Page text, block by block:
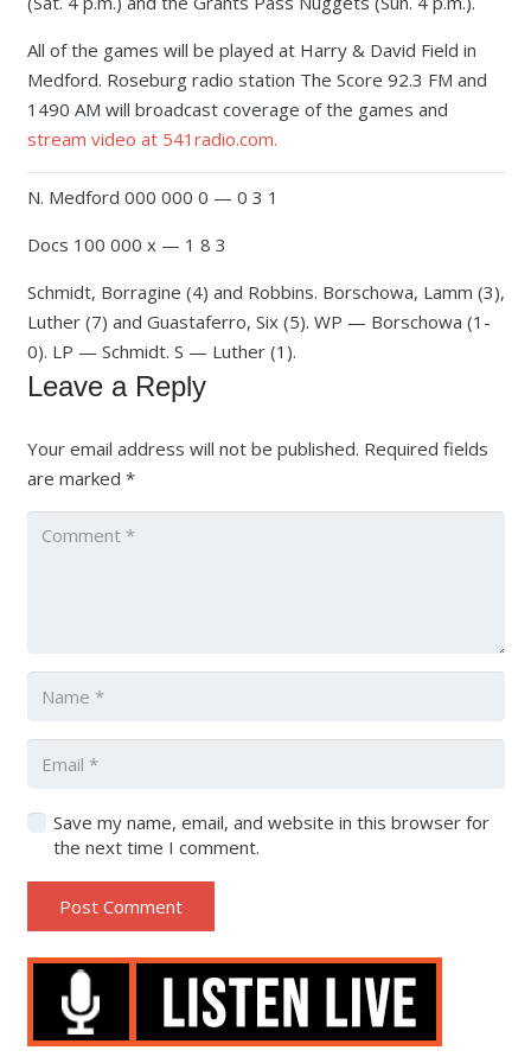
All of the games will be played at Harry & David Field in
Medford. Roseburg radio station The Score 92.3 FM and
1490 AM will broadcast coverage of the games and
stream video at 541radio.com.
N. Medford 000 000 0 — 0 3 1
Docs 100 000 x — 1 8 3
Schmidt, Borragine (4) and Robbins. Borschowa, Lamm (3),
Luther (7) and Guastaferro, Six (5). WP — Borschowa (1-
0). LP — Schmidt. S — Luther (1).
Leave a Reply
Your email address will not be published. Required fields
are marked *
Save my name, email, and website in this browser for
the next time I comment.
Post Comment